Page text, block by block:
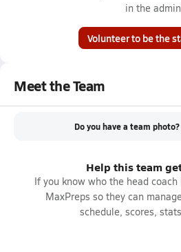
in the
Volunteer to be the
Meet the Team
Do you have a team photo?
Help this team
If you know who the head
MaxPreps so they can
schedule, scores,